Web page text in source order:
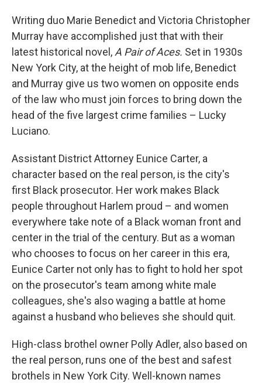
Writing duo Marie Benedict and Victoria Christopher
Murray have accomplished just that with their
latest historical novel,A Pair of Aces. Set in 1930s
New York City, at the height of mob life, Benedict
and Murray give us two women on opposite ends
of the law who must join forces to bring down the
head of the five largest crime families – Lucky
Luciano.
Assistant District Attorney Eunice Carter, a
character based on the real person, is the city's
first Black prosecutor. Her work makes Black
people throughout Harlem proud – and women
everywhere take note of a Black woman front and
center in the trial of the century. But as a woman
who chooses to focus on her career in this era,
Eunice Carter not only has to fight to hold her spot
on the prosecutor's team among white male
colleagues, she's also waging a battle at home
against a husband who believes she should quit.
High-class brothel owner Polly Adler, also based on
the real person, runs one of the best and safest
brothels in New York City. Well-known names